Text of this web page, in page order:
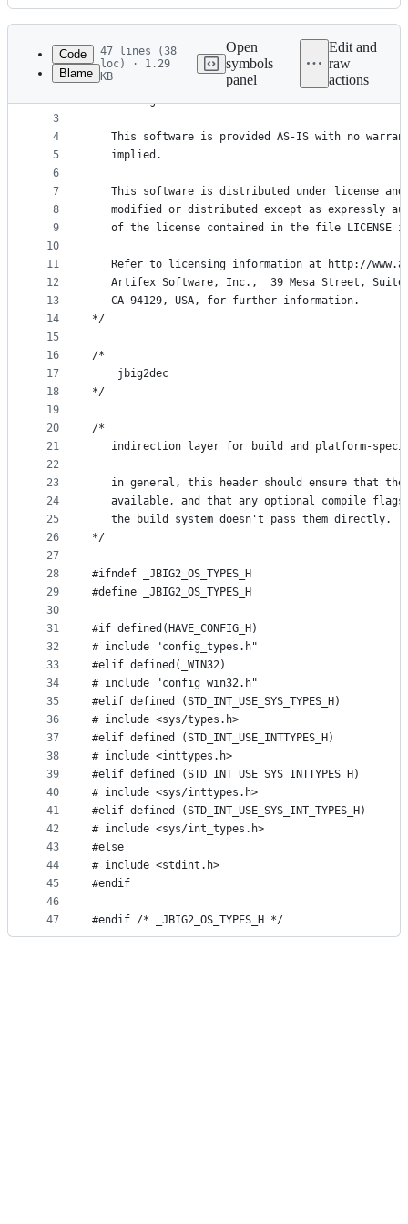
Latest
commit
History
metadata
controls
Code
Blame
47 lines (38
loc) · 1.29
KB
Open
symbols
panel
Edit and
raw
actions
1
2
3
4
5
6
7
8
9
10
11
12
13
14
15
16
17
18
19
20
21
22
23
24
25
26
27
28
29
30
31
32
33
34
35
36
37
38
39
40
41
42
43
44
45
46
47
/* Copyright (C) 2001-2023 Artifex Software, Inc.
   All Rights Reserved.
This software is provided AS-IS with no
   implied.
This software is distributed under license
modified or distributed except as expressly
of the license contained in the file LICENSE
Refer to licensing information at http://
Artifex Software, Inc.,  39 Mesa Street,
   CA 94129, USA, for further information.
*/
/*
    jbig2dec
*/
/*
indirection layer for build and platform-
in general, this header should ensure that
available, and that any optional compile
   the build system doesn't pass them directly.
*/
#ifndef _JBIG2_OS_TYPES_H
#define _JBIG2_OS_TYPES_H
#if defined(HAVE_CONFIG_H)
# include "config_types.h"
#elif defined(_WIN32)
# include "config_win32.h"
#elif defined (STD_INT_USE_SYS_TYPES_H)
# include <sys/types.h>
#elif defined (STD_INT_USE_INTTYPES_H)
# include <inttypes.h>
#elif defined (STD_INT_USE_SYS_INTTYPES_H)
# include <sys/inttypes.h>
#elif defined (STD_INT_USE_SYS_INT_TYPES_H)
# include <sys/int_types.h>
#else
# include <stdint.h>
#endif
#endif /* _JBIG2_OS_TYPES_H */